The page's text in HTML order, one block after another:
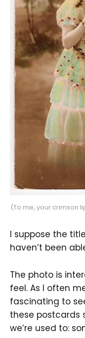
(To me, your crimson
I suppose the
haven’t been
The photo is
feel. As I often
fascinating to
these postcards
we’re used to: